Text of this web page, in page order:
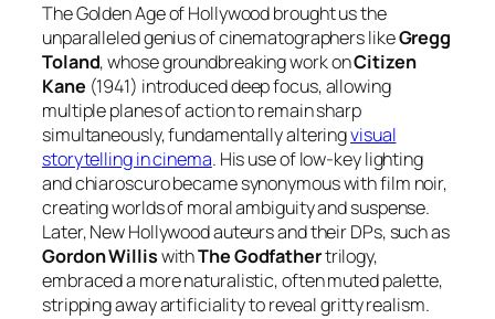
The Golden Age of Hollywood brought us the
unparalleled genius of cinematographers likeGregg
Toland, whose groundbreaking work onCitizen
Kane (1941) introduced deep focus, allowing
multiple planes of action to remain sharp
simultaneously, fundamentally alteringvisual
storytelling in cinema. His use of low-key lighting
and chiaroscuro became synonymous with film noir,
creating worlds of moral ambiguity and suspense.
Later, New Hollywood auteurs and their DPs, such as
Gordon WilliswithThe Godfathertrilogy,
embraced a more naturalistic, often muted palette,
stripping away artificiality to reveal gritty realism.